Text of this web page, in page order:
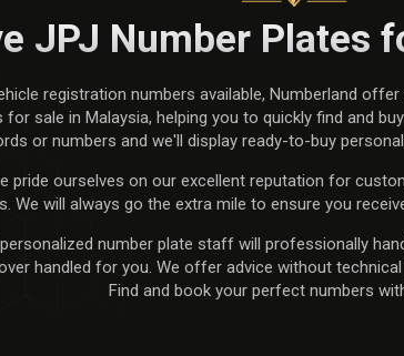
JPJ Number Plates
registration numbers available, Numberland
for sale in Malaysia, helping you to quickly find and
or numbers and we'll display ready-to-buy
pride ourselves on our excellent reputation for
We will always go the extra mile to ensure you
number plate staff will professionally
handled for you. We offer advice without
Find and book your perfect numbers